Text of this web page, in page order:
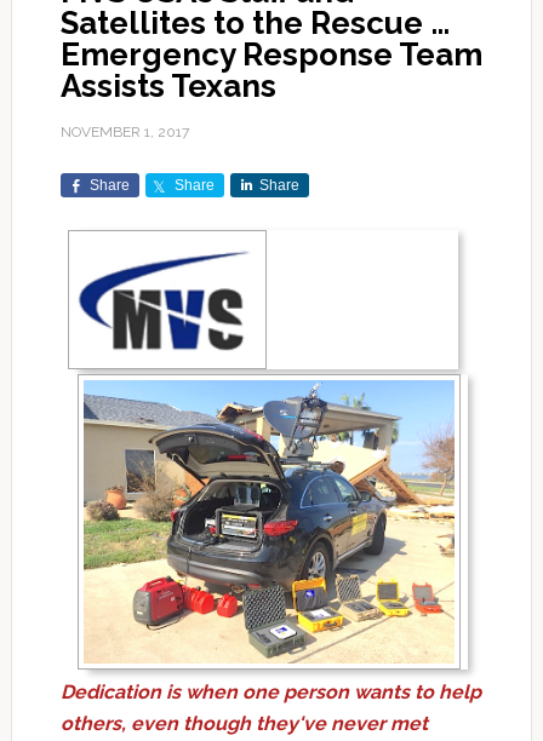
Satellites to the Rescue …
Emergency Response Team
Assists Texans
NOVEMBER 1, 2017
Share Share Share
Dedication is when one person wants to help
others, even though they've never met